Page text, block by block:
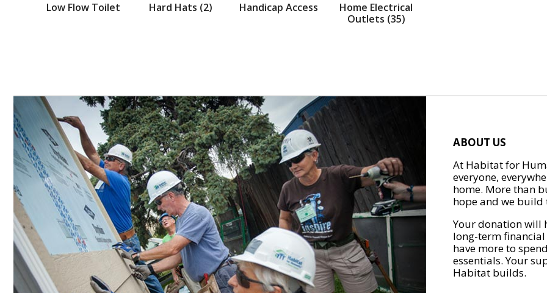
Low Flow Toilet Hard Hats (2) Handicap Access
Home Electrical
Outlets (35)
ABOUT US
At Habitat for
everyone,
home. More than
hope and we
Your donation will
long-term
have more to
essentials. Your
Habitat builds.